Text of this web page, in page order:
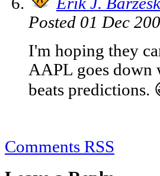
Posted 01 Dec
I'm hoping they
AAPL goes down
beats predictions.
Comments RSS